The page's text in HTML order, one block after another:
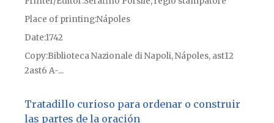
Place of printingNápoles
Date1742
CopyBiblioteca Nazionale di Napoli, Nápoles, ast12
2ast6 A-...
Tratadillo curioso para ordenar o construir
las partes de la oración